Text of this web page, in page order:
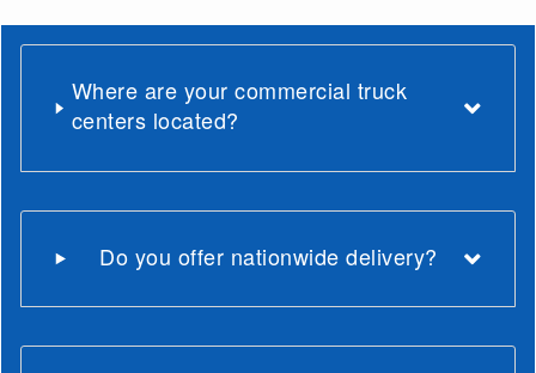
Where are your commercial truck
centers located?
Do you offer nationwide delivery?